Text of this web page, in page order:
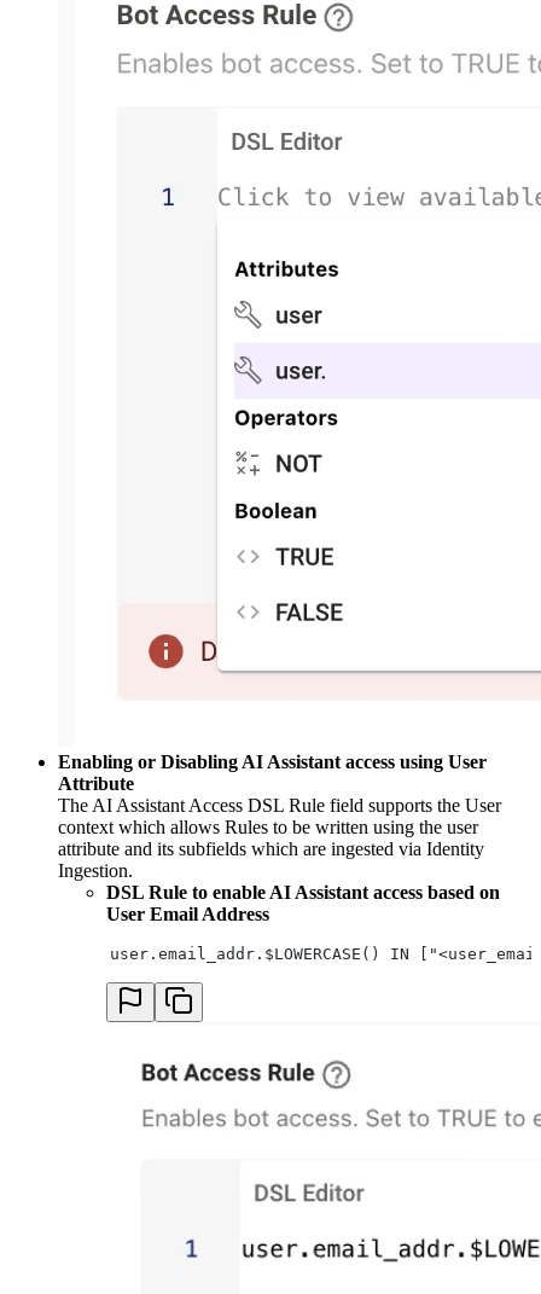
Enabling or Disabling AI Assistant access using User
Attribute
The AI Assistant Access DSL Rule field supports the User
context which allows Rules to be written using the user
attribute and its subfields which are ingested via Identity
Ingestion.
DSL Rule to enable AI Assistant access based on
User Email Address
user.email_addr.$LOWERCASE() IN